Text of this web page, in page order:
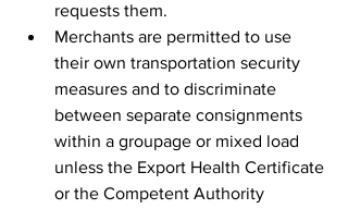
requests them.
Merchants are permitted to use
their own transportation security
measures and to discriminate
between separate consignments
within a groupage or mixed load
unless the Export Health Certificate
or the Competent Authority